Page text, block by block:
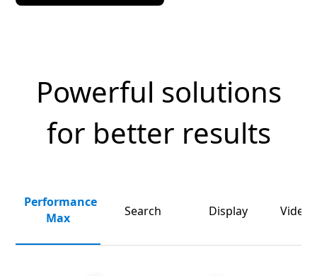
Powerful solutions
for better results
Performance
Max
Search Display Video